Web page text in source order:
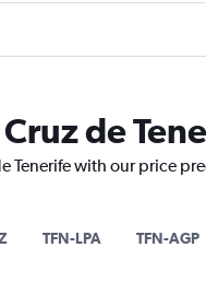
de
Tenerife with our price
TFN-LPA TFN-AGP